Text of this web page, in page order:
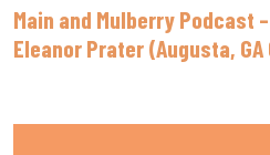
Main and Mulberry Podcast
Eleanor Prater (Augusta, GA